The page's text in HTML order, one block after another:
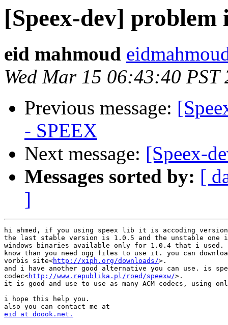
[Speex-dev] problem
eid mahmoud
Wed Mar 15 06:43:40 PST
Previous message:
- SPEEX
Next message: [Speex-
Messages sorted by: [
]
hi ahmed, if you using speex lib it is accoding
the last stable version is 1.0.5 and the unstable one
windows binaries available only for 1.0.4 that i used.
know than you need ogg files to use it. you can
vorbis site<http://xiph.org/downloads/>.
and i have another good alternative you can use. is
codec<http://www.republika.pl/roed/speexw/>.
it is good and use to use as many ACM codecs, using
i hope this help you.
eid at doook.net.